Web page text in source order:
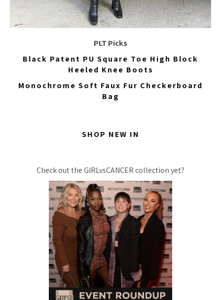
PLT Picks
Black Patent PU Square Toe High Block
Heeled Knee Boots
Monochrome Soft Faux Fur Checkerboard
Bag
SHOP NEW IN
Check out the GIRLvsCANCER collection yet?